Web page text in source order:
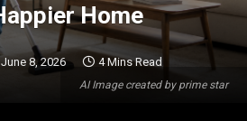
AI Image created by prime star
Home
June 8, 2026 4 Mins Read